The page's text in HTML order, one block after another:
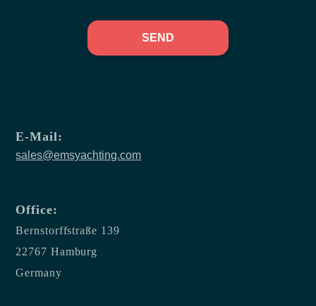
SEND
E-Mail:
sales@emsyachting.com
Office:
Bernstorffstraße 139
22767 Hamburg
Germany